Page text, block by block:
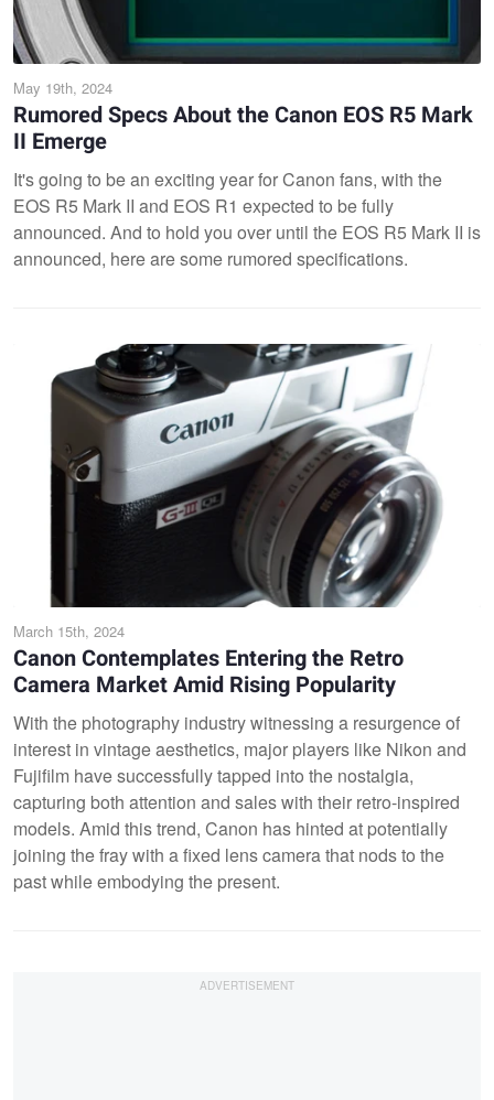
May 19th, 2024
Rumored Specs About the Canon EOS R5 Mark
II Emerge
It's going to be an exciting year for Canon fans, with the
EOS R5 Mark II and EOS R1 expected to be fully
announced. And to hold you over until the EOS R5 Mark II is
announced, here are some rumored specifications.
March 15th, 2024
Canon Contemplates Entering the Retro
Camera Market Amid Rising Popularity
With the photography industry witnessing a resurgence of
interest in vintage aesthetics, major players like Nikon and
Fujifilm have successfully tapped into the nostalgia,
capturing both attention and sales with their retro-inspired
models. Amid this trend, Canon has hinted at potentially
joining the fray with a fixed lens camera that nods to the
past while embodying the present.